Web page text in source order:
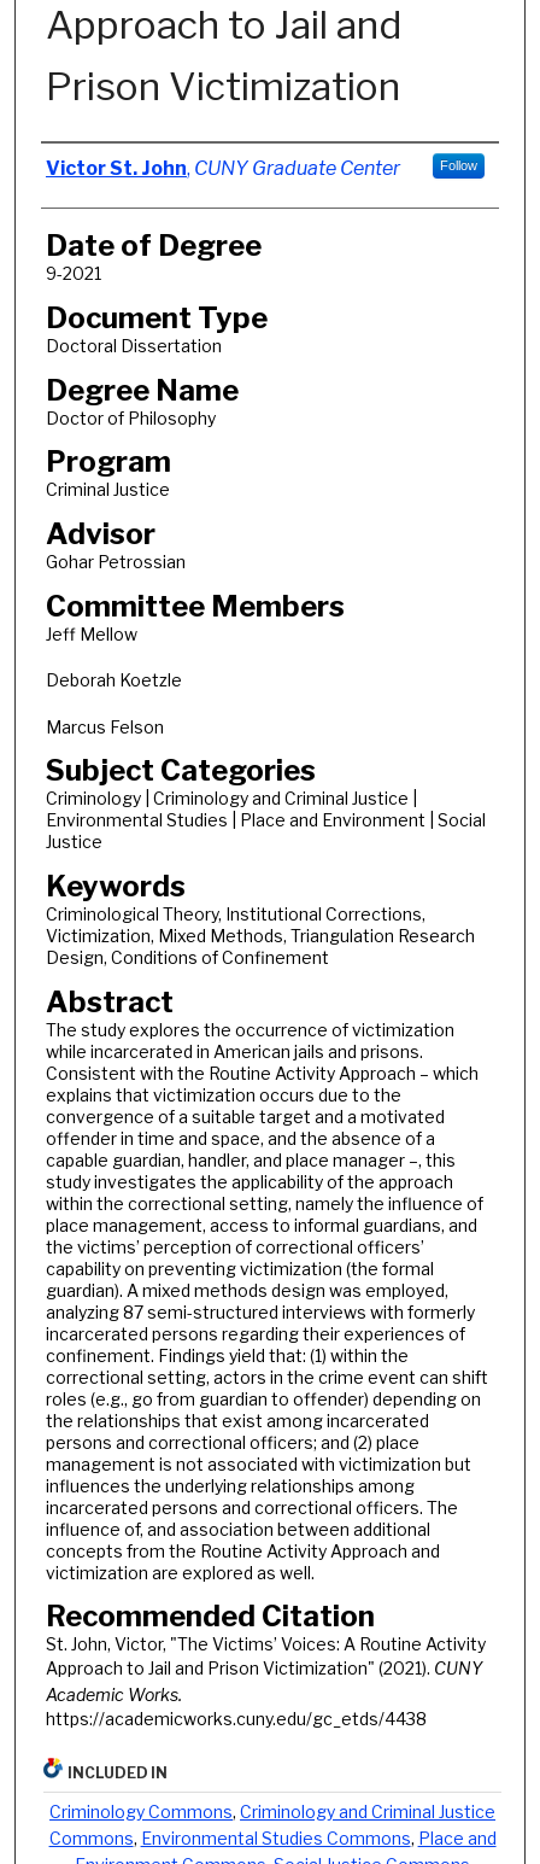
Approach to Jail and
Prison Victimization
Author
Victor St. John, CUNY Graduate Center Follow
Date of Degree
9-2021
Document Type
Doctoral Dissertation
Degree Name
Doctor of Philosophy
Program
Criminal Justice
Advisor
Gohar Petrossian
Committee Members
Jeff Mellow
Deborah Koetzle
Marcus Felson
Subject Categories
Criminology | Criminology and Criminal Justice |
Environmental Studies | Place and Environment | Social
Justice
Keywords
Criminological Theory, Institutional Corrections,
Victimization, Mixed Methods, Triangulation Research
Design, Conditions of Confinement
Abstract
The study explores the occurrence of victimization
while incarcerated in American jails and prisons.
Consistent with the Routine Activity Approach – which
explains that victimization occurs due to the
convergence of a suitable target and a motivated
offender in time and space, and the absence of a
capable guardian, handler, and place manager –, this
study investigates the applicability of the approach
within the correctional setting, namely the influence of
place management, access to informal guardians, and
the victims’ perception of correctional officers’
capability on preventing victimization (the formal
guardian). A mixed methods design was employed,
analyzing 87 semi-structured interviews with formerly
incarcerated persons regarding their experiences of
confinement. Findings yield that: (1) within the
correctional setting, actors in the crime event can shift
roles (e.g., go from guardian to offender) depending on
the relationships that exist among incarcerated
persons and correctional officers; and (2) place
management is not associated with victimization but
influences the underlying relationships among
incarcerated persons and correctional officers. The
influence of, and association between additional
concepts from the Routine Activity Approach and
victimization are explored as well.
Recommended Citation
St. John, Victor, "The Victims’ Voices: A Routine Activity
Approach to Jail and Prison Victimization" (2021). CUNY
Academic Works.
https://academicworks.cuny.edu/gc_etds/4438
INCLUDED IN
Criminology Commons,Criminology and Criminal Justice
Commons, Environmental Studies Commons, Place and